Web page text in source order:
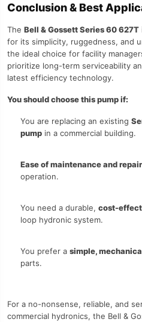
Conclusion & Best
The Bell & Gossett Series 60 627T
for its simplicity, ruggedness, and
the ideal choice for facility
prioritize long-term serviceability
latest efficiency technology.
You should choose this pump if:
You are replacing an existing
pump in a commercial building.
Ease of maintenance and repair
operation.
You need a durable, cost-
loop hydronic system.
You prefer a simple,
parts.
For a no-nonsense, reliable, and
commercial hydronics, the Bell &